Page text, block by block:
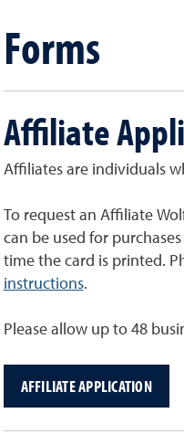
Forms
Affiliate
Affiliates are individuals
To request an Affiliate
can be used for
time the card is printed.
instructions.
Please allow up to 48
AFFILIATE APPLICATION